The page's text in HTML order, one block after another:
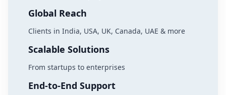
Global Reach
Clients in India, USA, UK, Canada, UAE & more
Scalable Solutions
From startups to enterprises
End-to-End Support